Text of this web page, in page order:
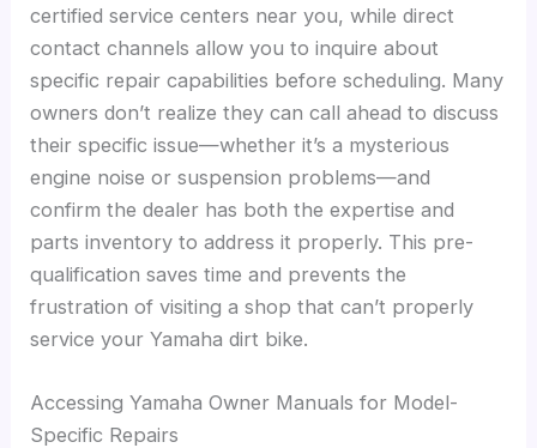
certified service centers near you, while direct
contact channels allow you to inquire about
specific repair capabilities before scheduling. Many
owners don’t realize they can call ahead to discuss
their specific issue—whether it’s a mysterious
engine noise or suspension problems—and
confirm the dealer has both the expertise and
parts inventory to address it properly. This pre-
qualification saves time and prevents the
frustration of visiting a shop that can’t properly
service your Yamaha dirt bike.
Accessing Yamaha Owner Manuals for Model-
Specific Repairs